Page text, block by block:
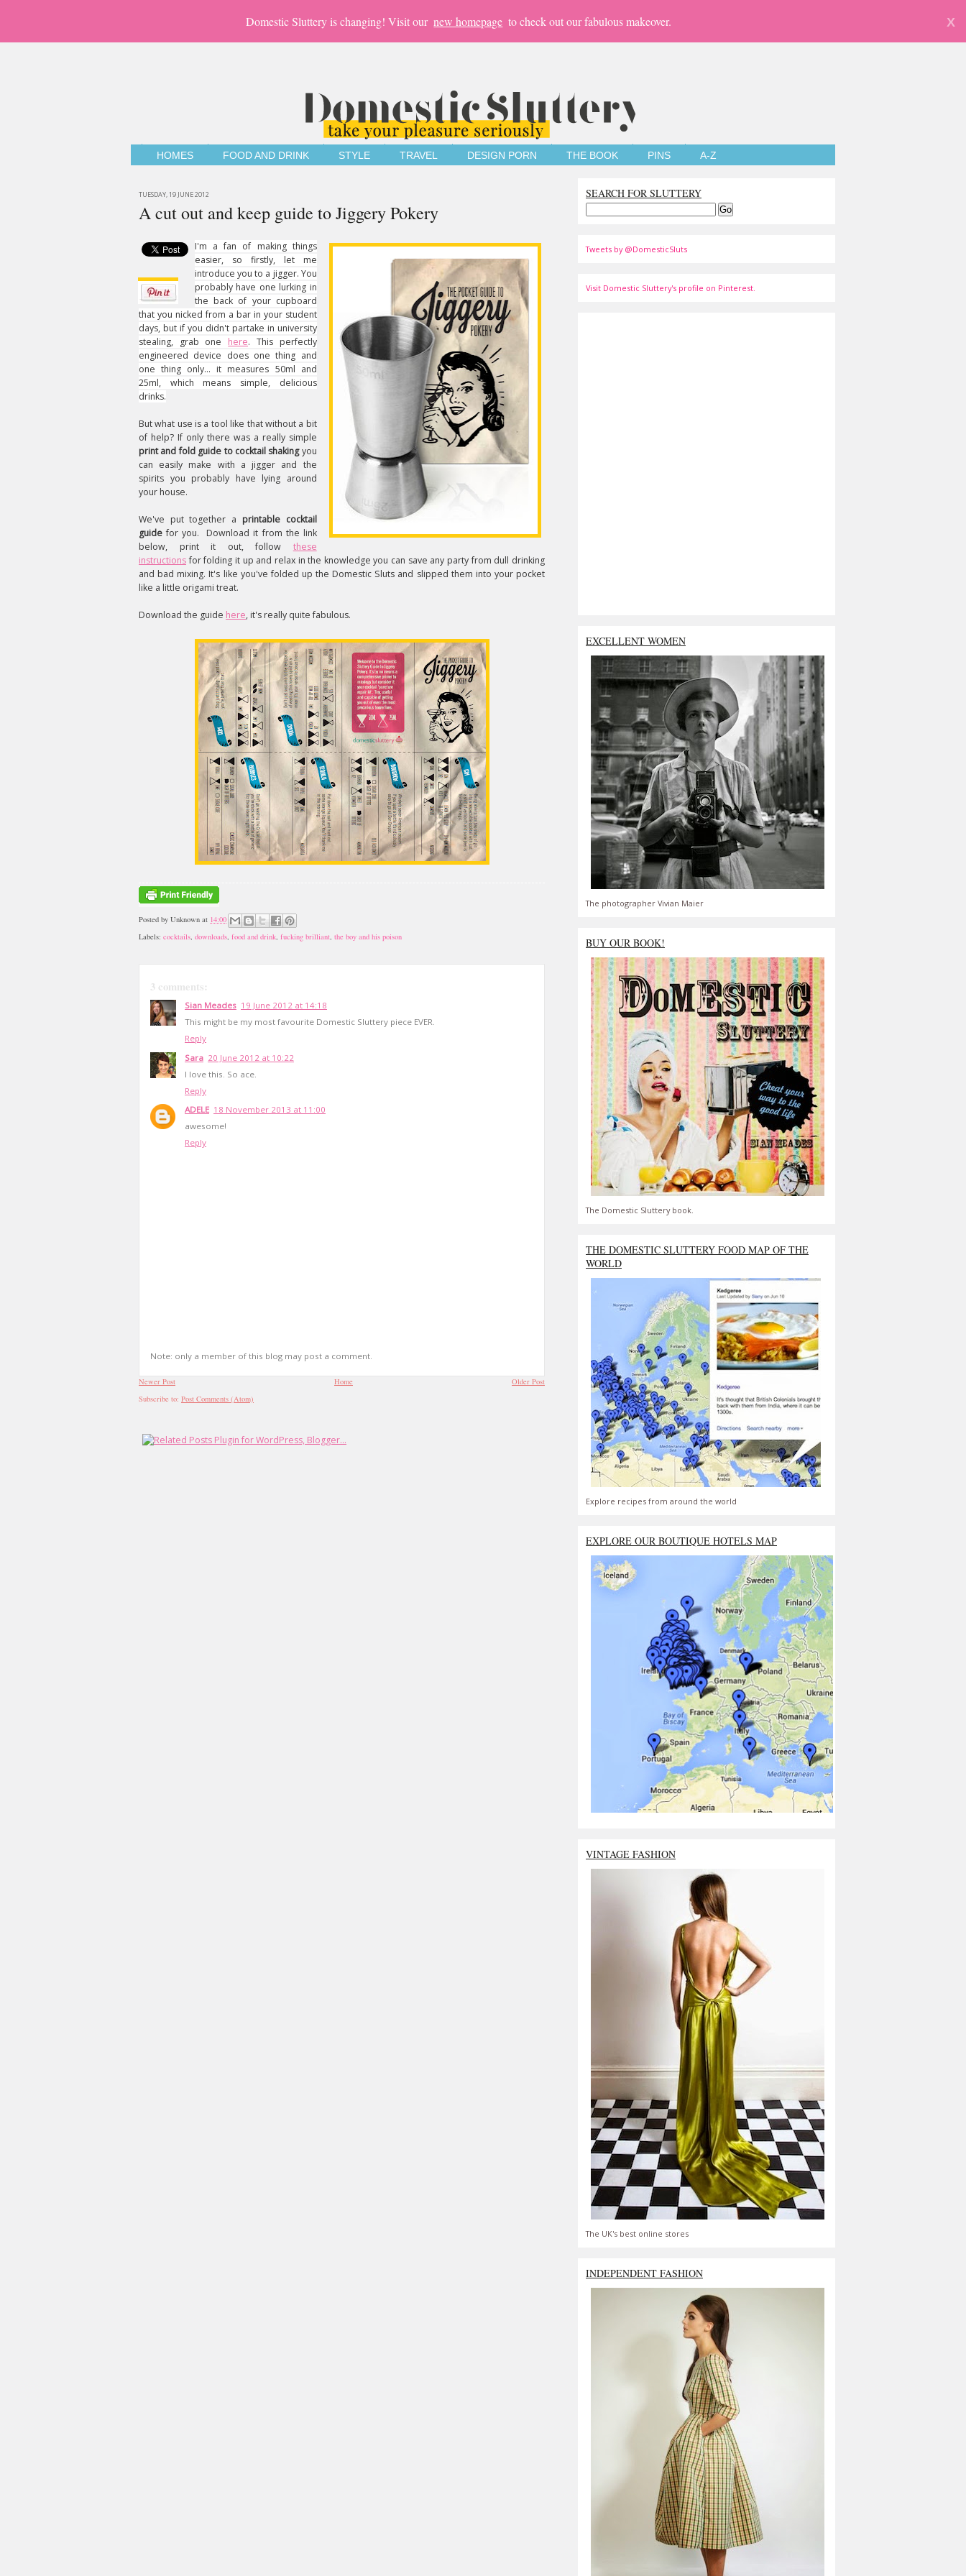
Domestic Sluttery is changing! Visit our new homepage to check out our fabulous makeover. X
HOMES FOOD AND DRINK STYLE TRAVEL DESIGN PORN THE BOOK PINS A-Z
TUESDAY, 19 JUNE 2012
A cut out and keep guide to Jiggery Pokery
I'm a fan of making things
easier, so firstly, let me
introduce you to a jigger. You
probably have one lurking in
the back of your cupboard
that you nicked from a bar in your student
days, but if you didn't partake in university
stealing, grab one here. This perfectly
engineered device does one thing and
one thing only… it measures 50ml and
25ml, which means simple, delicious
drinks.
But what use is a tool like that without a bit
of help? If only there was a really simple
print and fold guide to cocktail shakingyou
can easily make with a jigger and the
spirits you probably have lying around
your house.
We've put together a printable cocktail
guide for you. Download it from the link
below, print it out, follow these
instructionsfor folding it up and relax in the knowledge you can save any party from dull drinking
and bad mixing. It's like you've folded up the Domestic Sluts and slipped them into your pocket
like a little origami treat.
Download the guide here, it's really quite fabulous.
Posted by Unknown at 14:00
Labels: cocktails, downloads, food and drink, fucking brilliant, the boy and his poison
3 comments:
Sian Meades 19 June 2012 at 14:18
This might be my most favourite Domestic Sluttery piece EVER.
Reply
Sara 20 June 2012 at 10:22
I love this. So ace.
Reply
ADELE 18 November 2013 at 11:00
awesome!
Reply
Note: only a member of this blog may post a comment.
Newer Post Older Post
Home
Subscribe to: Post Comments (Atom)
SEARCH FOR SLUTTERY
Tweets by @DomesticSluts
Visit Domestic Sluttery's profile on Pinterest.
EXCELLENT WOMEN
The photographer Vivian Maier
BUY OUR BOOK!
The Domestic Sluttery book.
THE DOMESTIC SLUTTERY FOOD MAP OF THE
WORLD
Explore recipes from around the world
EXPLORE OUR BOUTIQUE HOTELS MAP
VINTAGE FASHION
The UK's best online stores
INDEPENDENT FASHION